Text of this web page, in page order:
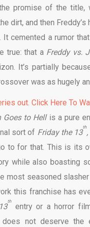
promise of the title,
dirt, and then Freddy’s
It cemented a rumor
true: that a Freddy vs.
It’s partially
was as hugely
out. Click Here To
Goes to Hell is a pure
sort of Friday the 13
th
,
to for that. This is its
while also boasting
most seasoned
this franchise has
th
entry or a horror
does not deserve the